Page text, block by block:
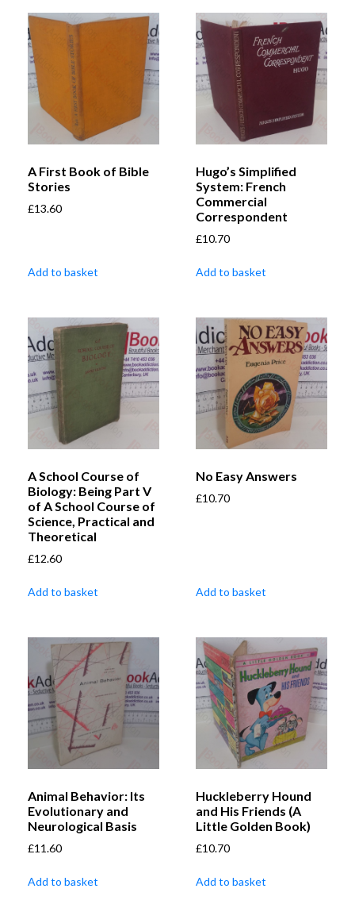
A First Book of Bible
Stories
£13.60
Add to basket
Hugo’s Simplified
System: French
Commercial
Correspondent
£10.70
Add to basket
A School Course of
Biology: Being Part V
of A School Course of
Science, Practical and
Theoretical
£12.60
Add to basket
No Easy Answers
£10.70
Add to basket
Animal Behavior: Its
Evolutionary and
Neurological Basis
£11.60
Add to basket
Huckleberry Hound
and His Friends (A
Little Golden Book)
£10.70
Add to basket